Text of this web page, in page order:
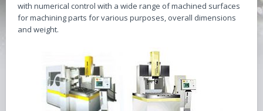
with numerical control with a wide range of machined surfaces
for machining parts for various purposes, overall dimensions
and weight.